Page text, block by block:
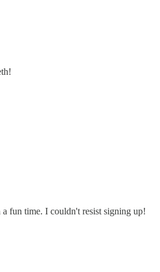
fun time. I couldn't resist signing up!